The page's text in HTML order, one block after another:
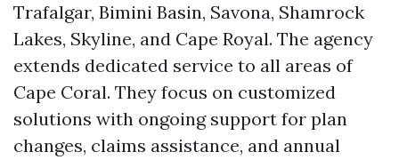
Trafalgar, Bimini Basin, Savona, Shamrock
Lakes, Skyline, and Cape Royal. The agency
extends dedicated service to all areas of
Cape Coral. They focus on customized
solutions with ongoing support for plan
changes, claims assistance, and annual